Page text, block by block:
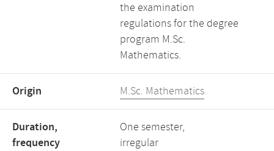
the examination
regulations for the degree
program M.Sc.
Mathematics.
Origin M.Sc. Mathematics
Duration,
frequency
One semester,
irregular